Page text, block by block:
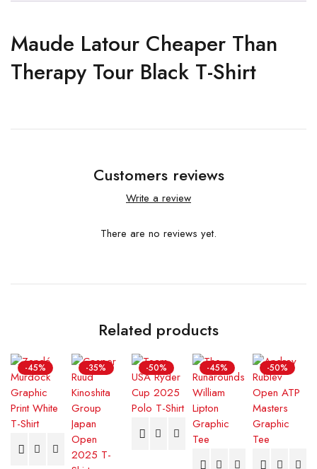
Maude Latour Cheaper Than
Therapy Tour Black T-Shirt
Customers reviews
Write a review
There are no reviews yet.
Related products
-45% -35% -50% -45% -50%